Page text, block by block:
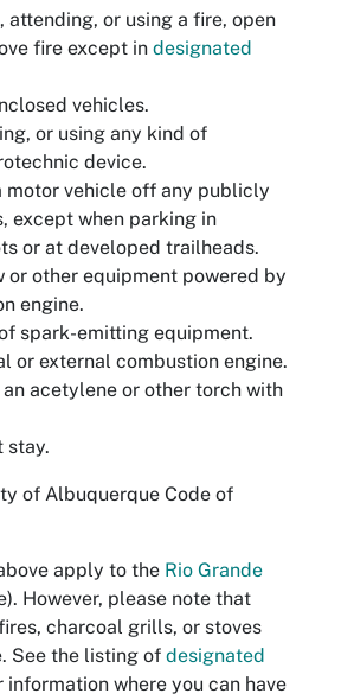
or using a fire, open
fire except in designated
vehicles.
or using any kind of
device.
motor vehicle off any publicly
except when parking in
or at developed trailheads.
or other equipment powered by
engine.
spark-emitting equipment.
or external combustion engine.
acetylene or other torch with
stay.
of Albuquerque Code of
apply to the Rio Grande
However, please note that
charcoal grills, or stoves
See the listing of designated
where you can have